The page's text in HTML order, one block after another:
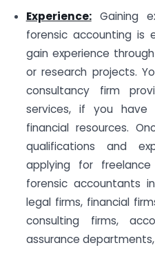
Experience:Gaining
forensic accounting is
gain experience
or research projects.
consultancy firm
services, if you have
financial resources.
qualifications and
applying for
forensic accountants
legal firms, financial
consulting firms,
assurance